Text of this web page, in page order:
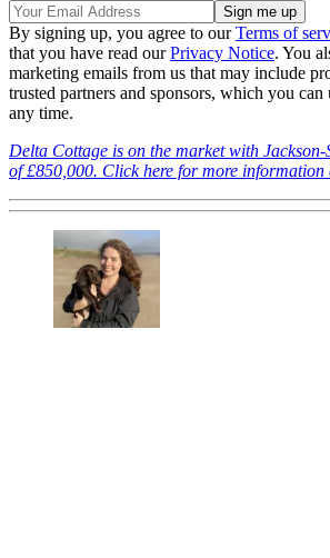
By signing up, you agree to ourTerms of
that you have read ourPrivacy Notice. You
marketing emails from us that may include
trusted partners and sponsors, which you
any time.
Delta Cottage is on the market with
of £850,000. Click here for more information